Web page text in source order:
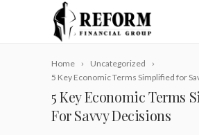
Home
Uncategorized
5 Key Economic Terms Simplified for
5 Key Economic Terms
For Savvy Decisions